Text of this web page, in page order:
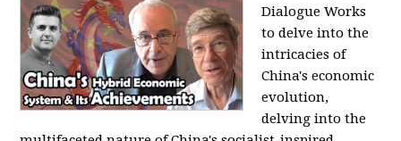
Dialogue Works
to delve into the
intricacies of
China's economic
evolution,
delving into the